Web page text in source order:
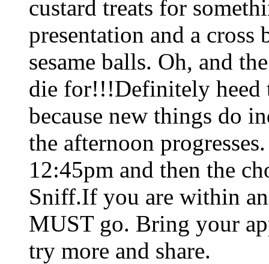
custard treats for
presentation and a cross
sesame balls. Oh, and
die for!!!Definitely heed
because new things do
the afternoon
12:45pm and then the
Sniff.If you are within
MUST go. Bring your
try more and share.